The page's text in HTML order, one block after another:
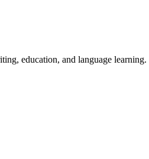
education, and language learning.